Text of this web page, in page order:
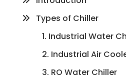
Types of Chiller
1. Industrial Water
2. Industrial Air
3. RO Water Chiller